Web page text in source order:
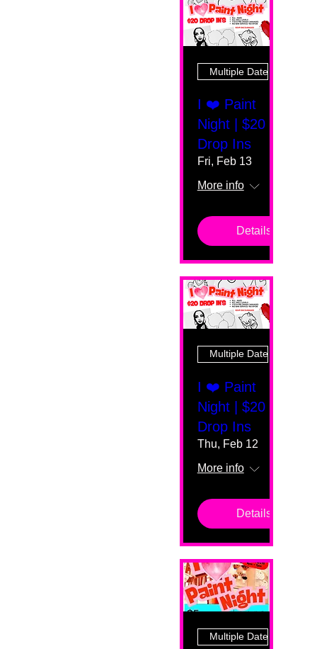
Multiple Dates
I ❤️ Paint
Night | $20
Drop Ins
Fri, Feb 13
More info
Details
Multiple Dates
I ❤️ Paint
Night | $20
Drop Ins
Thu, Feb 12
More info
Details
Multiple Dates